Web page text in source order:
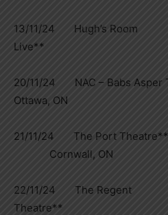
13/11/24 Hugh’s Room
Live**
20/11/24 NAC –
Ottawa, ON
21/11/24 The
Cornwall, ON
22/11/24 The Regent
Theatre**